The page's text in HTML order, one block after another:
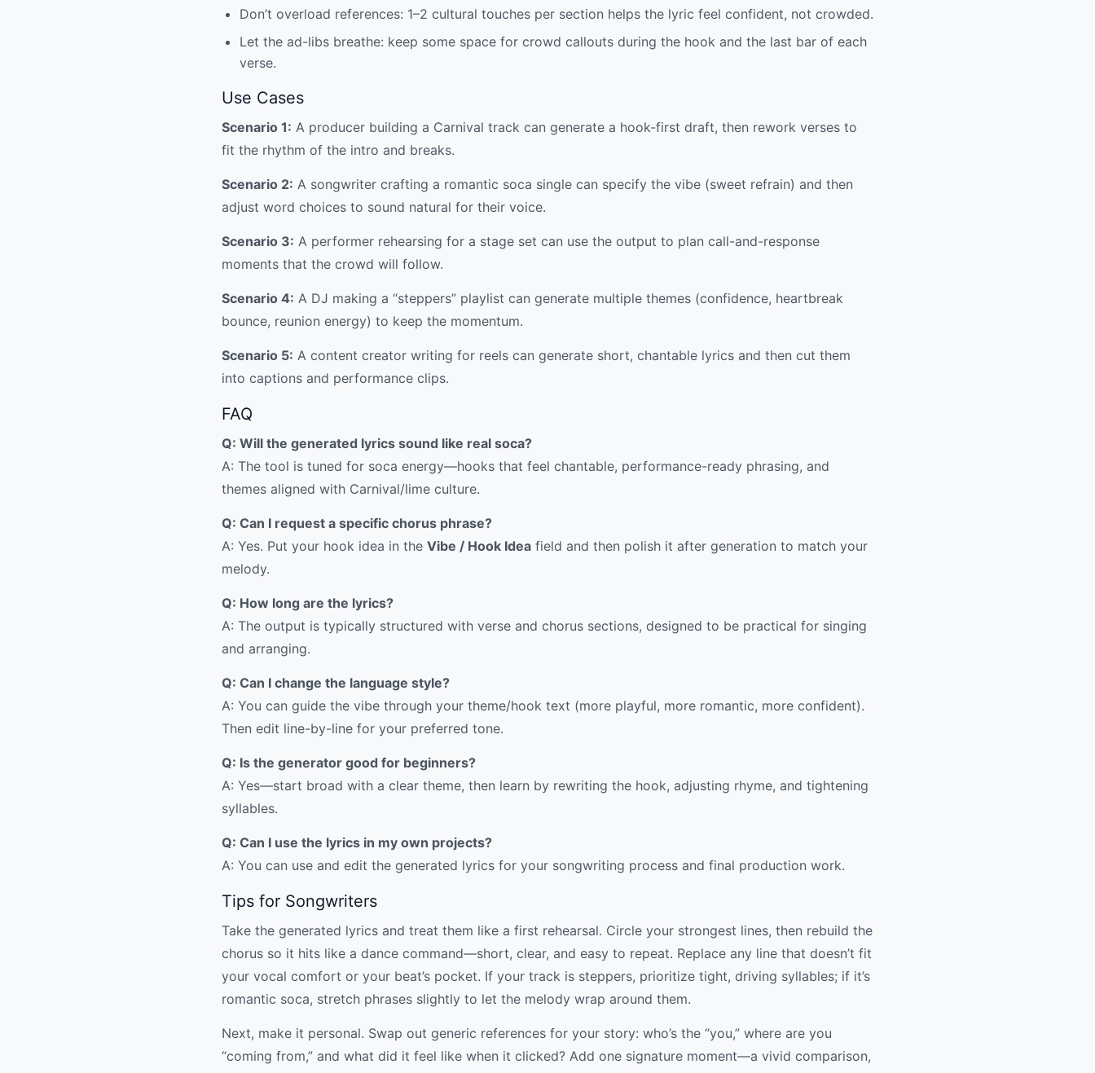
Don’t overload references: 1–2 cultural touches per section helps the lyric feel confident, not crowded.
Let the ad-libs breathe: keep some space for crowd callouts during the hook and the last bar of each
verse.
Use Cases
Scenario 1: A producer building a Carnival track can generate a hook-first draft, then rework verses to
fit the rhythm of the intro and breaks.
Scenario 2: A songwriter crafting a romantic soca single can specify the vibe (sweet refrain) and then
adjust word choices to sound natural for their voice.
Scenario 3: A performer rehearsing for a stage set can use the output to plan call-and-response
moments that the crowd will follow.
Scenario 4: A DJ making a “steppers” playlist can generate multiple themes (confidence, heartbreak
bounce, reunion energy) to keep the momentum.
Scenario 5: A content creator writing for reels can generate short, chantable lyrics and then cut them
into captions and performance clips.
FAQ
Q: Will the generated lyrics sound like real soca?
A: The tool is tuned for soca energy—hooks that feel chantable, performance-ready phrasing, and
themes aligned with Carnival/lime culture.
Q: Can I request a specific chorus phrase?
A: Yes. Put your hook idea in the Vibe / Hook Idea field and then polish it after generation to match your
melody.
Q: How long are the lyrics?
A: The output is typically structured with verse and chorus sections, designed to be practical for singing
and arranging.
Q: Can I change the language style?
A: You can guide the vibe through your theme/hook text (more playful, more romantic, more confident).
Then edit line-by-line for your preferred tone.
Q: Is the generator good for beginners?
A: Yes—start broad with a clear theme, then learn by rewriting the hook, adjusting rhyme, and tightening
syllables.
Q: Can I use the lyrics in my own projects?
A: You can use and edit the generated lyrics for your songwriting process and final production work.
Tips for Songwriters
Take the generated lyrics and treat them like a first rehearsal. Circle your strongest lines, then rebuild the
chorus so it hits like a dance command—short, clear, and easy to repeat. Replace any line that doesn’t fit
your vocal comfort or your beat’s pocket. If your track is steppers, prioritize tight, driving syllables; if it’s
romantic soca, stretch phrases slightly to let the melody wrap around them.
Next, make it personal. Swap out generic references for your story: who’s the “you,” where are you
“coming from,” and what did it feel like when it clicked? Add one signature moment—a vivid comparison,